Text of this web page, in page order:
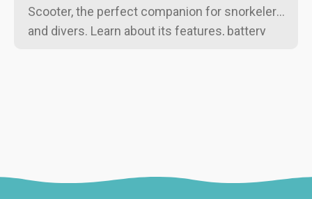
Scooter, the perfect companion for snorkelers
and divers. Learn about its features, battery